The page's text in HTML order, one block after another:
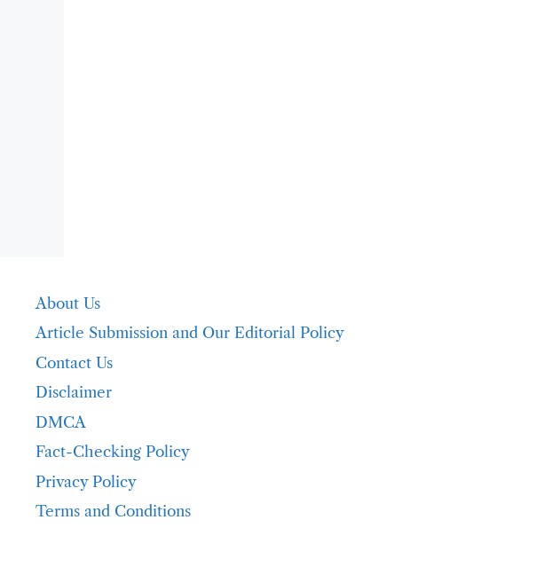
About Us
Article Submission and Our Editorial Policy
Contact Us
Disclaimer
DMCA
Fact-Checking Policy
Privacy Policy
Terms and Conditions